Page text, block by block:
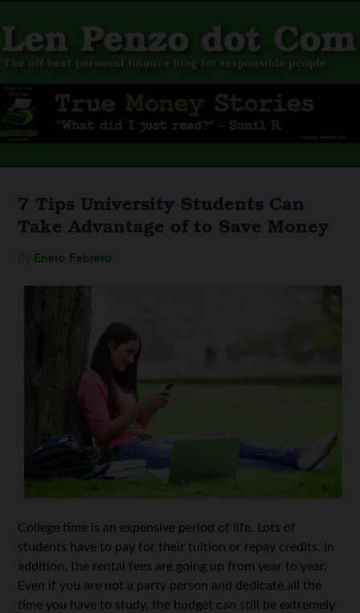
7 Tips University Students Can
Take Advantage of to Save Money
Enero Febrero
College time is an expensive period of life. Lots of
students have to pay for their tuition or repay credits. In
addition, the rental fees are going up from year to year.
Even if you are not a party person and dedicate all the
time you have to study, the budget can still be extremely